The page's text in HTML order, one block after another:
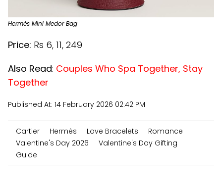
Hermès Mini Medor Bag
Price: Rs 6, 11, 249
Also Read: Couples Who Spa Together, Stay
Together
Published At: 14 February 2026 02:42 PM
Cartier Hermès Love Bracelets
Romance
Valentine's Day 2026
Valentine's Day Gifting
Guide